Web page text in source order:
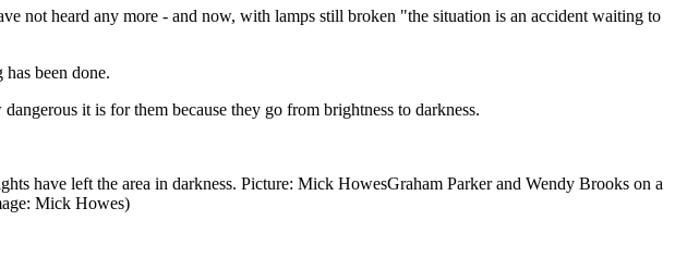
not heard any more - and now, with lamps still broken "the situation is an accident waiting to
been done.
it is for them because they go from brightness to darkness.
have left the area in darkness. Picture: Mick HowesGraham Parker and Wendy Brooks on a
Mick Howes)